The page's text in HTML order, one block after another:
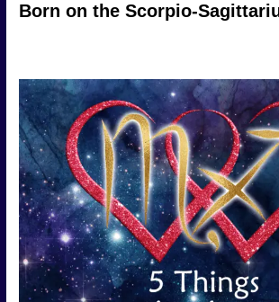
Born on the Scorpio-